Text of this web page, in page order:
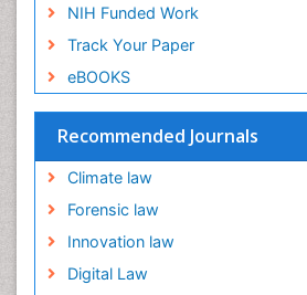
NIH Funded Work
Track Your Paper
eBOOKS
Recommended Journals
Climate law
Forensic law
Innovation law
Digital Law